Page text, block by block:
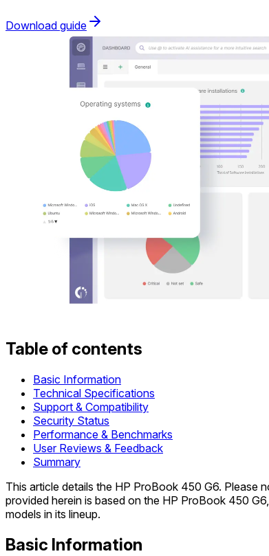
Download guide
Table of contents
Basic Information
Technical Specifications
Support & Compatibility
Security Status
Performance & Benchmarks
User Reviews & Feedback
Summary
This article details the HP ProBook 450 G6.
provided herein is based on the HP ProBook 450
models in its lineup.
Basic Information